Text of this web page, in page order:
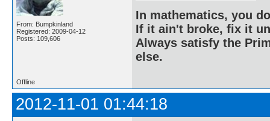
From: Bumpkinland
Registered: 2009-04-12
Posts: 109,606
In mathematics, you
If it ain't broke, fix it
Always satisfy the
else.
Offline
2012-11-01 01:44:18